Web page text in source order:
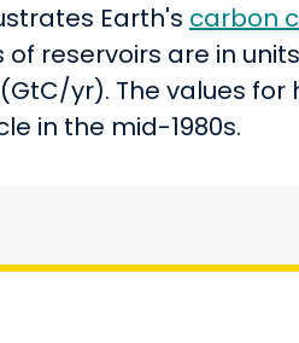
Earth's carbon
of reservoirs are in
yr). The values
in the mid-1980s.